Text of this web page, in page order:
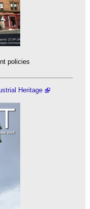
policies
Heritage